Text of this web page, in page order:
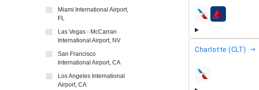
airlines
Charlotte (CLT)
airlines
Miami International Airport,
FL
Las Vegas - McCarran
International Airport, NV
San Francisco
International Airport, CA
Los Angeles International
Airport, CA